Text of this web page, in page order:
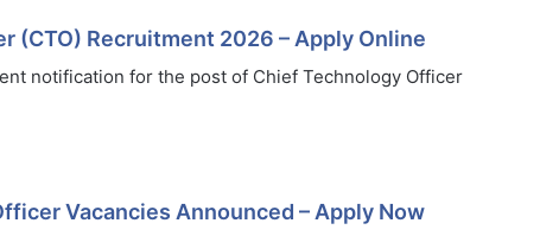
(CTO) Recruitment 2026 – Apply Online
notification for the post of Chief Technology Officer
Vacancies Announced – Apply Now